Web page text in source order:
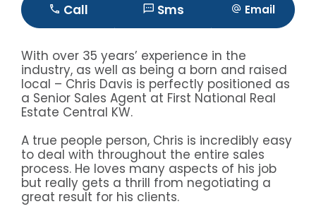
Call Sms Email
With over 35 years’ experience in the
industry, as well as being a born and raised
local – Chris Davis is perfectly positioned as
a Senior Sales Agent at First National Real
Estate Central KW.
A true people person, Chris is incredibly easy
to deal with throughout the entire sales
process. He loves many aspects of his job
but really gets a thrill from negotiating a
great result for his clients.